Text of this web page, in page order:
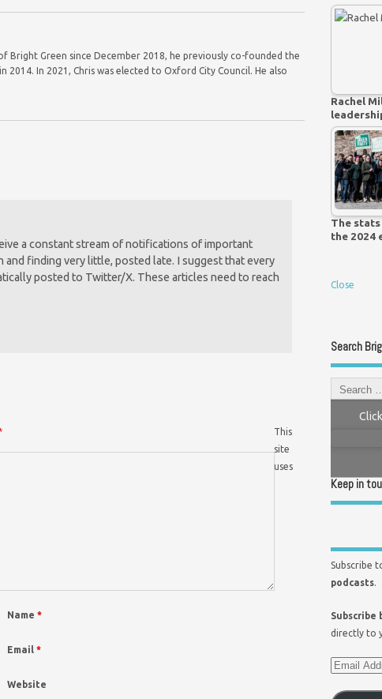
Bright Green since December 2018, he previously co-founded the
In 2021, Chris was elected to Oxford City Council. He also
a constant stream of notifications of important
and finding very little, posted late. I suggest that every
posted to Twitter/X. These articles need to reach
Name *
Email *
Website
This
site
uses
Rachel
The
the 2024
Close
Search
Keep in
Subscribe
podcasts.
Subscribe
directly to